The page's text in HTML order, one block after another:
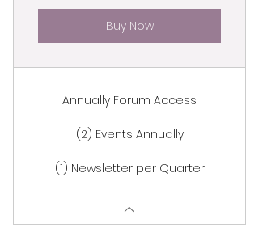
Buy Now
Annually Forum Access
(2) Events Annually
(1) Newsletter per Quarter